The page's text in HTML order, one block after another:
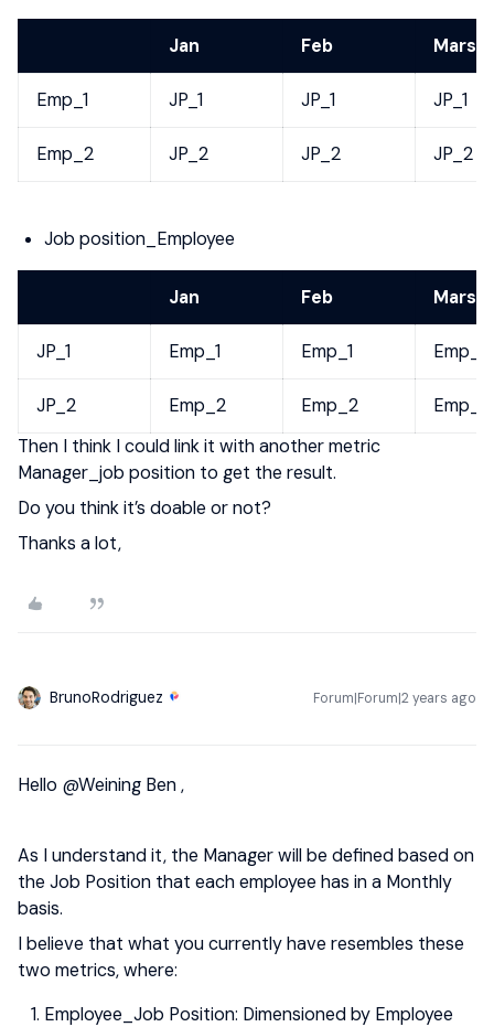
Jan Feb Mars
Emp_1 JP_1 JP_1 JP_1
Emp_2 JP_2 JP_2 JP_2
Job position_Employee
Jan Feb Mars
JP_1 Emp_1 Emp_1 Emp_1
JP_2 Emp_2 Emp_2
Emp_2
Then I think I could link it with another metric
Manager_job position to get the result.
Do you think it’s doable or not?
Thanks a lot,
BrunoRodriguez Forum|Forum|2 years ago
Hello @Weining Ben,
As I understand it, the Manager will be defined based on
the Job Position that each employee has in a Monthly
basis.
I believe that what you currently have resembles these
two metrics, where:
Employee_Job Position: Dimensioned by Employee